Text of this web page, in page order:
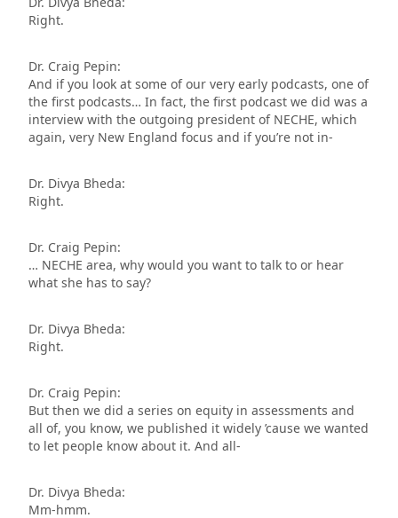
Right.
Dr. Craig Pepin:
And if you look at some of our very early podcasts, one of
the first podcasts… In fact, the first podcast we did was a
interview with the outgoing president of NECHE, which
again, very New England focus and if you’re not in-
Dr. Divya Bheda:
Right.
Dr. Craig Pepin:
… NECHE area, why would you want to talk to or hear
what she has to say?
Dr. Divya Bheda:
Right.
Dr. Craig Pepin:
But then we did a series on equity in assessments and
all of, you know, we published it widely ’cause we wanted
to let people know about it. And all-
Dr. Divya Bheda:
Mm-hmm.